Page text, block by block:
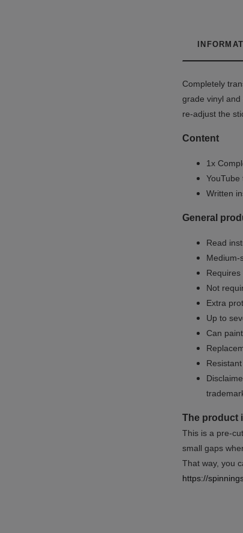
Completely
grade vinyl
re-adjust the
Content
1x
YouTube
Written
General
Read
Medium-
Not
Extra
Up to
Can
The product
This is a pre-
small gaps
That way, you
https://